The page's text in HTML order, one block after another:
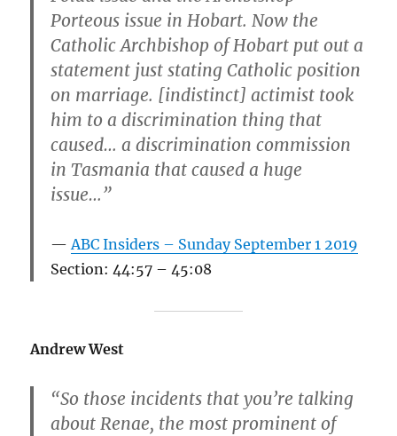
Porteous issue in Hobart. Now the
Catholic Archbishop of Hobart put out a
statement just stating Catholic position
on marriage. [indistinct] actimist took
him to a discrimination thing that
caused… a discrimination commission
in Tasmania that caused a huge
issue…”
ABC Insiders – Sunday September 1 2019
Section: 44:57 – 45:08
Andrew West
“So those incidents that you’re talking
about Renae, the most prominent of